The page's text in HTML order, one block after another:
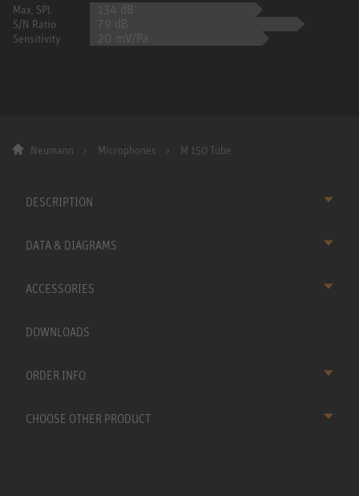
Max. SPL 134 dB
S/N Ratio 79 dB
Sensitivity 20 mV/Pa
Neumann Microphones M 150 Tube
DESCRIPTION
DATA & DIAGRAMS
ACCESSORIES
DOWNLOADS
ORDER INFO
CHOOSE OTHER PRODUCT